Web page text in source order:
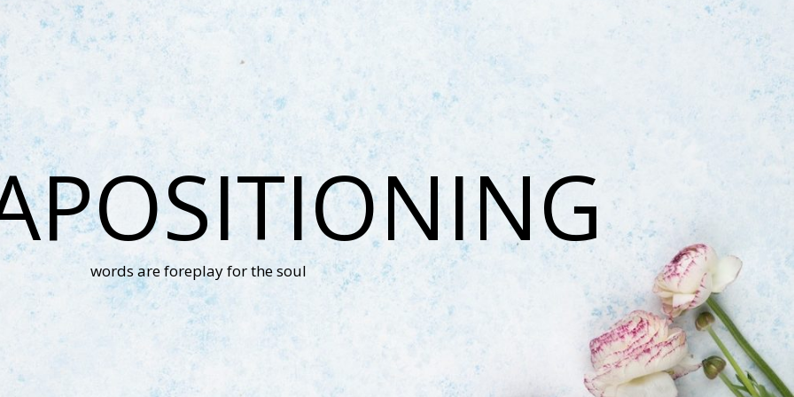
words are foreplay for the soul